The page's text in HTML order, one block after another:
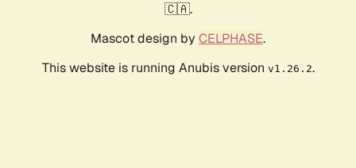
🇨🇦.
Mascot design by CELPHASE.
This website is running Anubis version v1.26.2.